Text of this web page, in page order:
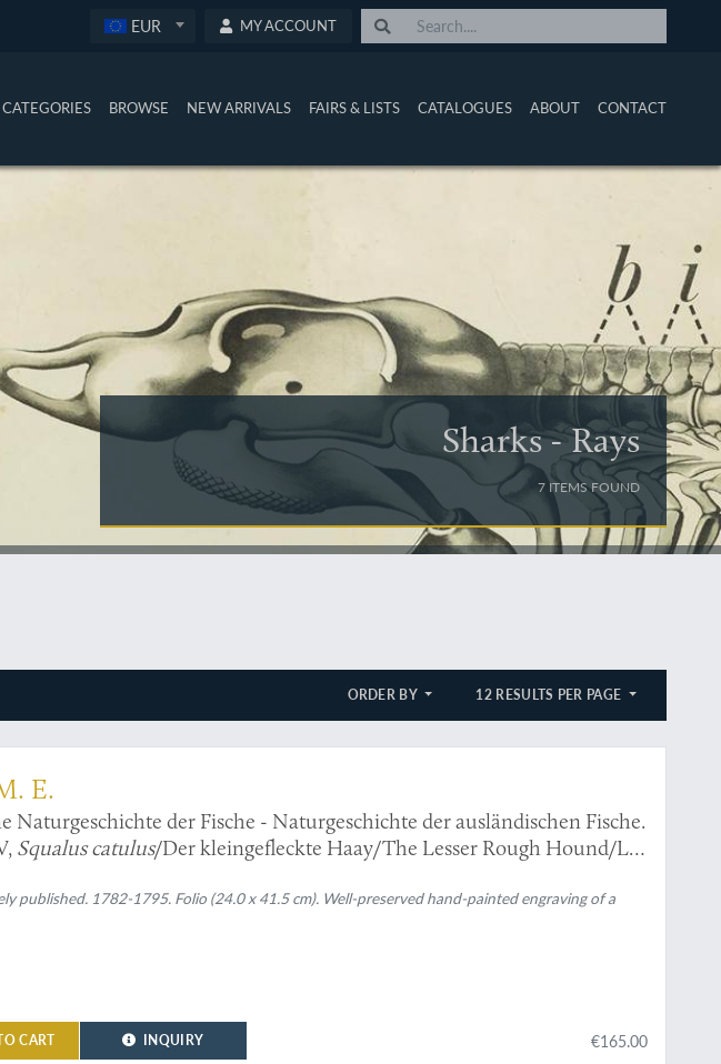
EUR MY ACCOUNT
CATEGORIES BROWSE NEW ARRIVALS FAIRS & LISTS CATALOGUES ABOUT CONTACT
Sharks - Rays
7 ITEMS FOUND
ORDER BY 12 RESULTS PER PAGE
E.
Naturgeschichte der Fische - Naturgeschichte der ausländischen Fische.
Squalus catulus/Der kleingefleckte Haay/The Lesser Rough Hound/La
published. 1782-1795. Folio (24.0 x 41.5 cm). Well-preserved hand-painted engraving of a
CART INQUIRY €165.00